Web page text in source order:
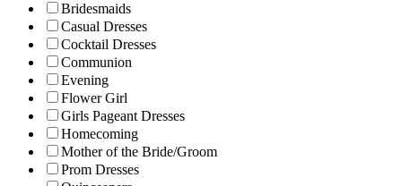
Bridesmaids
Casual Dresses
Cocktail Dresses
Communion
Evening
Flower Girl
Girls Pageant Dresses
Homecoming
Mother of the Bride/Groom
Prom Dresses